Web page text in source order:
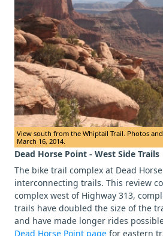
View south from the Whiptail Trail. Photos
March 16, 2014.
Dead Horse Point - West Side Trails
The bike trail complex at Dead
interconnecting trails. This review
complex west of Highway 313,
trails have doubled the size of the
and have made longer rides
Dead Horse Point page for eastern